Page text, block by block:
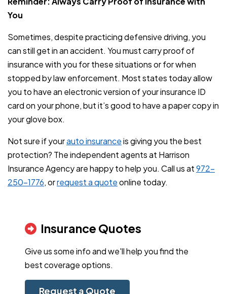
You
Sometimes, despite practicing defensive driving, you
can still get in an accident. You must carry proof of
insurance with you for these situations or for when
stopped by law enforcement. Most states today allow
you to have an electronic version of your insurance ID
card on your phone, but it’s good to have a paper copy in
your glove box.
Not sure if yourauto insuranceis giving you the best
protection? The independent agents at Harrison
Insurance Agency are happy to help you. Call us at972-
250-1776, orrequest a quoteonline today.
Insurance Quotes
Give us some info and we'll help you find the
best coverage options.
Request a Quote